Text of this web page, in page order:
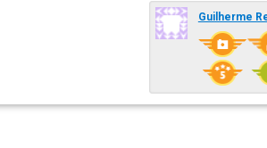
Guilherme